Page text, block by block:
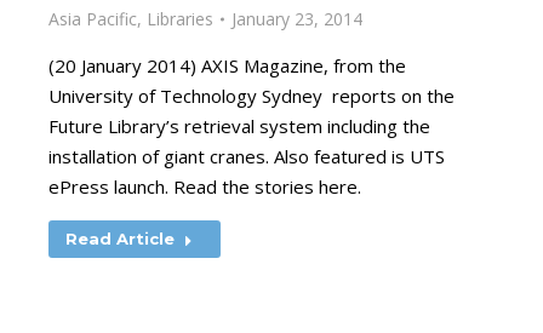
Asia Pacific, Libraries January 23, 2014
(20 January 2014) AXIS Magazine, from the
University of Technology Sydney reports on the
Future Library’s retrieval system including the
installation of giant cranes. Also featured is UTS
ePress launch. Read the stories here.
Read Article